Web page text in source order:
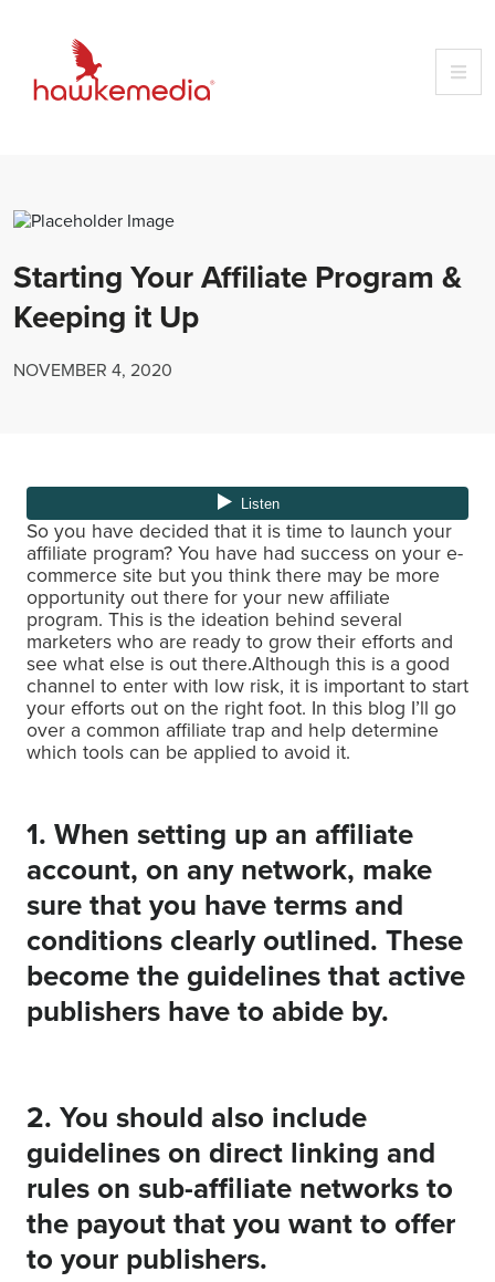
content
Starting Your Affiliate Program &
Keeping it Up
NOVEMBER 4, 2020
So you have decided that it is time to launch your
affiliate program? You have had success on your e-
commerce site but you think there may be more
opportunity out there for your new affiliate
program. This is the ideation behind several
marketers who are ready to grow their efforts and
see what else is out there.Although this is a good
channel to enter with low risk, it is important to start
your efforts out on the right foot. In this blog I’ll go
over a common affiliate trap and help determine
which tools can be applied to avoid it.
1. When setting up an affiliate
account, on any network, make
sure that you have terms and
conditions clearly outlined. These
become the guidelines that active
publishers have to abide by.
2. You should also include
guidelines on direct linking and
rules on sub-affiliate networks to
the payout that you want to offer
to your publishers.